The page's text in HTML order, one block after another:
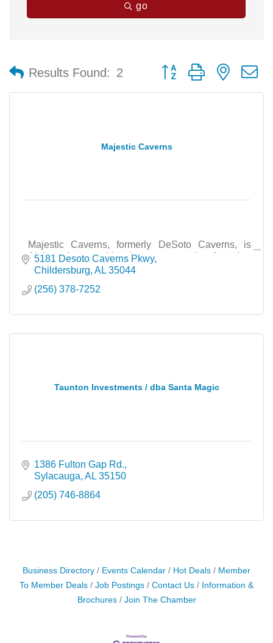
go
Results Found: 2
Button group with nested
Majestic Caverns
Majestic Caverns, formerly DeSoto Caverns, is
Alabama’s most historic cave attraction featuring
tours, events, education, and family adventures.
5181 Desoto Caverns Pkwy
Childersburg AL 35044
(256) 378-7252
Taunton Investments / dba Santa Magic
1386 Fulton Gap Rd.
Sylacauga AL 35150
(205) 746-8864
Business Directory Events Calendar Hot Deals
Member
To Member Deals
Job Postings Contact Us
Information &
Brochures
Join The Chamber